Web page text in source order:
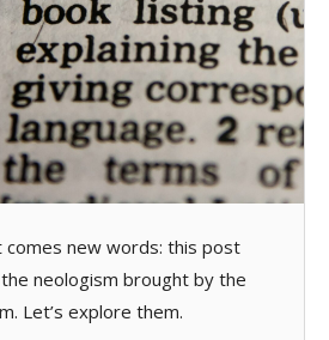
comes new words: this post
neologism brought by the
Let’s explore them.